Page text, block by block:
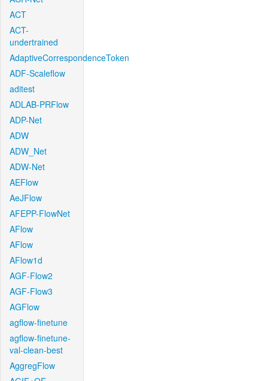
ACT
ACT-
undertrained
AdaptiveCorrespondenceToken
ADF-Scaleflow
aditest
ADLAB-PRFlow
ADP-Net
ADW
ADW_Net
ADW-Net
AEFlow
AeJFlow
AFEPP-FlowNet
AFlow
AFlow
AFlow1d
AGF-Flow2
AGF-Flow3
AGFlow
agflow-finetune
agflow-finetune-
val-clean-best
AggregFlow